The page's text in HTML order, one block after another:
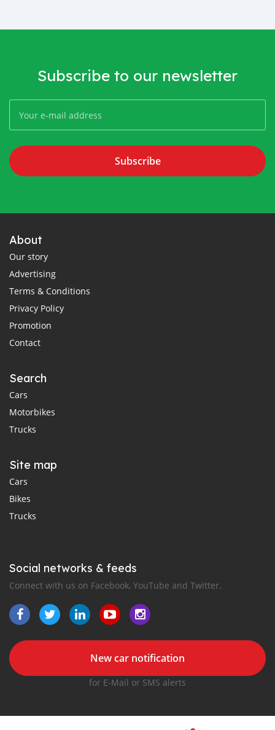
Subscribe to our newsletter
Subscribe
About
Our story
Advertising
Terms & Conditions
Privacy Policy
Promotion
Contact
Search
Cars
Motorbikes
Trucks
Site map
Cars
Bikes
Trucks
Social networks & feeds
Connect with us on Facebook, YouTube and Twitter.
New car notification
for E-Mail or SMS alerts